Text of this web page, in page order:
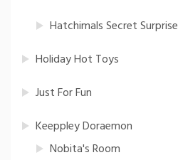
Hatchimals Secret Surprise
Holiday Hot Toys
Just For Fun
Keeppley Doraemon
Nobita's Room